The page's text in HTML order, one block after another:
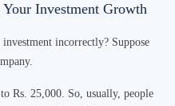
Investment Growth
incorrectly? Suppose
Rs. 25,000. So, usually, people